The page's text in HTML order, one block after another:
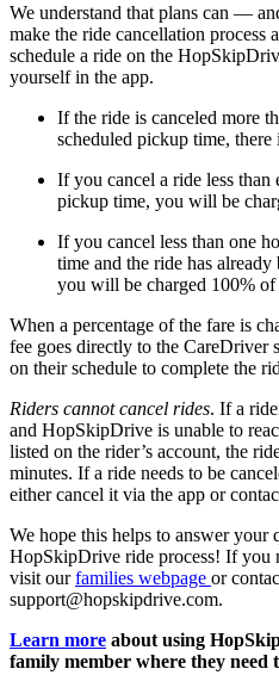
We understand that plans can —
make the ride cancellation process
schedule a ride on the
yourself in the app.
If the ride is canceled more
scheduled pickup time, there
If you cancel a ride less than
pickup time, you will be
If you cancel less than one
time and the ride has
you will be charged 100% of
When a percentage of the fare is
fee goes directly to the CareDriver
on their schedule to complete the
Riders cannot cancel rides. If a
and HopSkipDrive is unable to
listed on the rider’s account, the
minutes. If a ride needs to be
either cancel it via the app or
We hope this helps to answer your
HopSkipDrive ride process! If you
visit ourfamilies webpage or
support@hopskipdrive.com.
Learn more about using
family member where they need